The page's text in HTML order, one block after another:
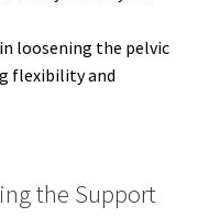
loosening the pelvic
flexibility and
the Support